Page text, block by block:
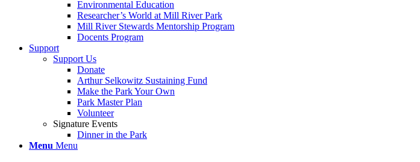
Environmental Education
Researcher’s World at Mill River Park
Mill River Stewards Mentorship Program
Docents Program
Support
Support Us
Donate
Arthur Selkowitz Sustaining Fund
Make the Park Your Own
Park Master Plan
Volunteer
Signature Events
Dinner in the Park
Menu Menu